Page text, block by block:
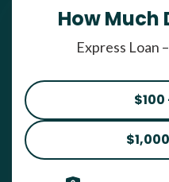
How Much
Express Loan
$100